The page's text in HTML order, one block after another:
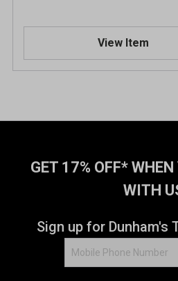
View Item
GET 17% OFF*
WITH
Sign up for Dunham's